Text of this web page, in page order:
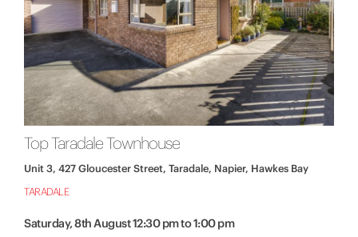
Top Taradale Townhouse
Unit 3, 427 Gloucester Street, Taradale, Napier, Hawkes Bay
TARADALE
Saturday, 8th August 12:30 pm to 1:00 pm